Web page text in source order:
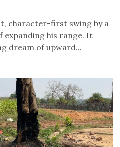
character-first swing by a
his range. It
dream of upward...